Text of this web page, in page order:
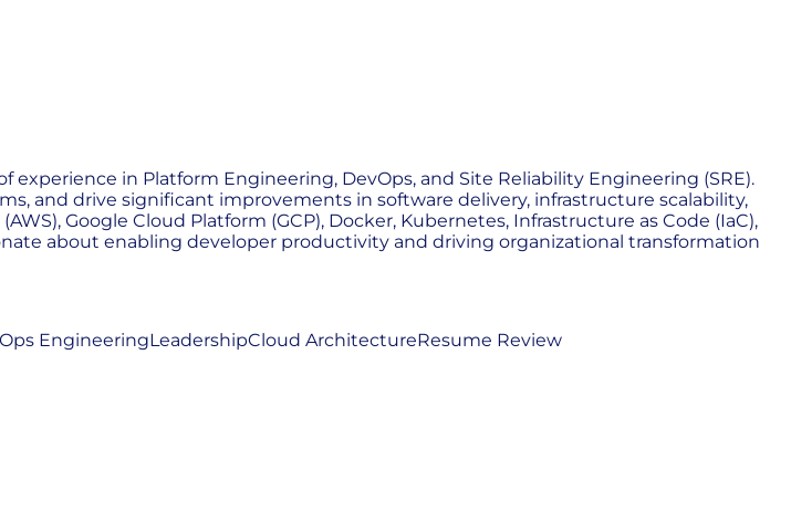
in Platform Engineering, DevOps, and Site Reliability Engineering (SRE).
and drive significant improvements in software delivery, infrastructure scalability,
Google Cloud Platform (GCP), Docker, Kubernetes, Infrastructure as Code (IaC),
about enabling developer productivity and driving organizational transformation
EngineeringLeadershipCloud ArchitectureResume Review